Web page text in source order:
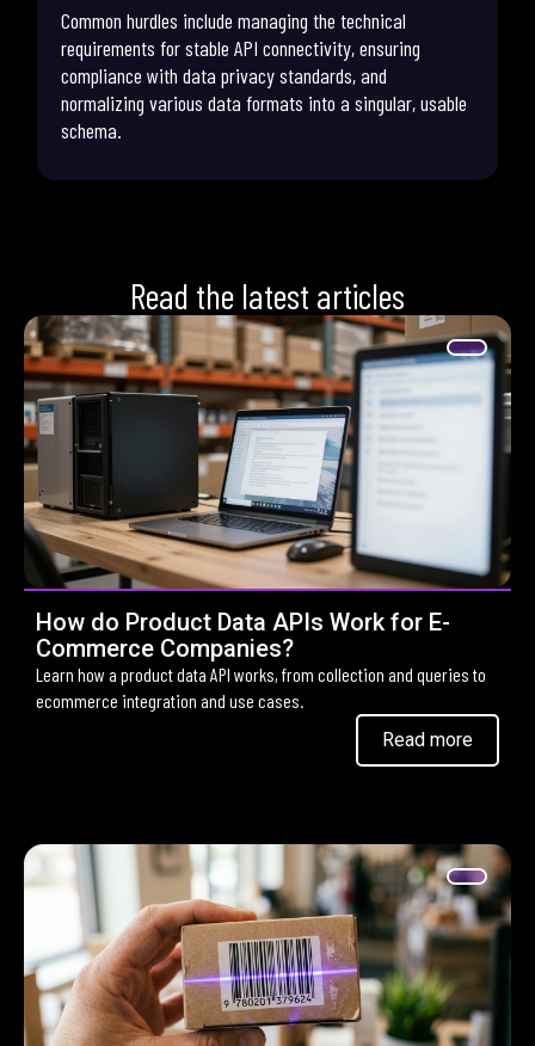
Common hurdles include managing the technical
requirements for stable API connectivity, ensuring
compliance with data privacy standards, and
normalizing various data formats into a singular, usable
schema.
Read the latest articles
How do Product Data APIs Work for E-
Commerce Companies?
Learn how a product data API works, from collection and queries to
ecommerce integration and use cases.
Read more